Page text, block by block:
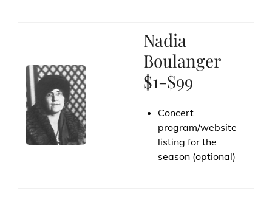
Nadia
Boulanger
$1-$99
Concert
program/website
listing for the
season (optional)